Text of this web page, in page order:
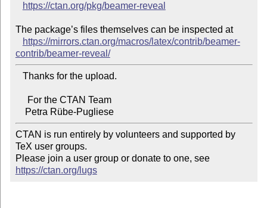
https://ctan.org/pkg/beamer-reveal
The package’s files themselves can be inspected at
https://mirrors.ctan.org/macros/latex/contrib/beamer-
contrib/beamer-reveal/
    Petra Rübe-Pugliese
CTAN is run entirely by volunteers and supported by
TeX user groups.
Please join a user group or donate to one, see
https://ctan.org/lugs